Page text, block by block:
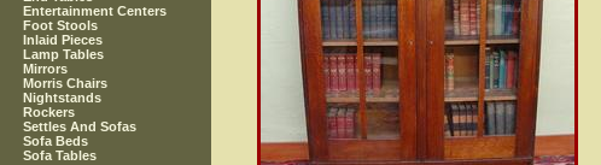
Entertainment Centers
Foot Stools
Inlaid Pieces
Lamp Tables
Mirrors
Morris Chairs
Nightstands
Rockers
Settles And Sofas
Sofa Beds
Sofa Tables